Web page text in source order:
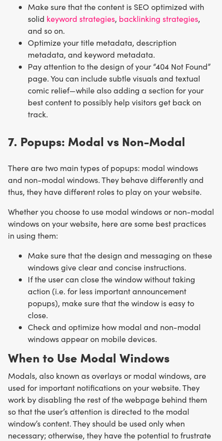
Make sure that the content is SEO optimized with
solid keyword strategies, backlinking strategies,
and so on.
Optimize your title metadata, description
metadata, and keyword metadata.
Pay attention to the design of your “404 Not Found”
page. You can include subtle visuals and textual
comic relief—while also adding a section for your
best content to possibly help visitors get back on
track.
7. Popups: Modal vs Non-Modal
There are two main types of popups: modal windows
and non-modal windows. They behave differently and
thus, they have different roles to play on your website.
Whether you choose to use modal windows or non-modal
windows on your website, here are some best practices
in using them:
Make sure that the design and messaging on these
windows give clear and concise instructions.
If the user can close the window without taking
action (i.e. for less important announcement
popups), make sure that the window is easy to
close.
Check and optimize how modal and non-modal
windows appear on mobile devices.
When to Use Modal Windows
Modals, also known as overlays or modal windows, are
used for important notifications on your website. They
work by disabling the rest of the webpage behind them
so that the user’s attention is directed to the modal
window’s content. They should be used only when
necessary; otherwise, they have the potential to frustrate